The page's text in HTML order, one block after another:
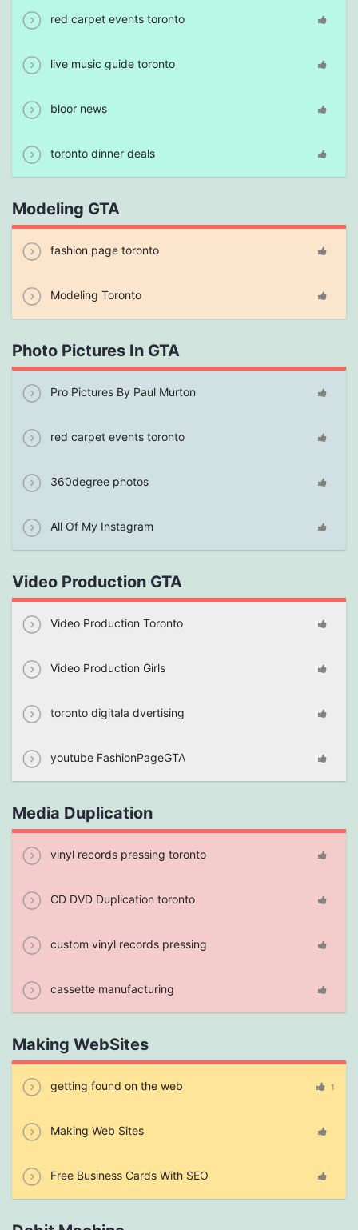
red carpet events toronto
live music guide toronto
bloor news
toronto dinner deals
Modeling GTA
fashion page toronto
Modeling Toronto
Photo Pictures In GTA
Pro Pictures By Paul Murton
red carpet events toronto
360degree photos
All Of My Instagram
Video Production GTA
Video Production Toronto
Video Production Girls
toronto digitala dvertising
youtube FashionPageGTA
Media Duplication
vinyl records pressing toronto
CD DVD Duplication toronto
custom vinyl records pressing
cassette manufacturing
Making WebSites
getting found on the web 1
Making Web Sites
Free Business Cards With SEO